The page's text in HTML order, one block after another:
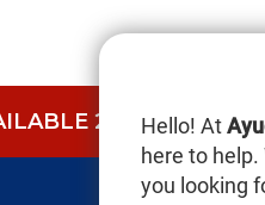
24/7. CALL
Hello! At
here to
you looking